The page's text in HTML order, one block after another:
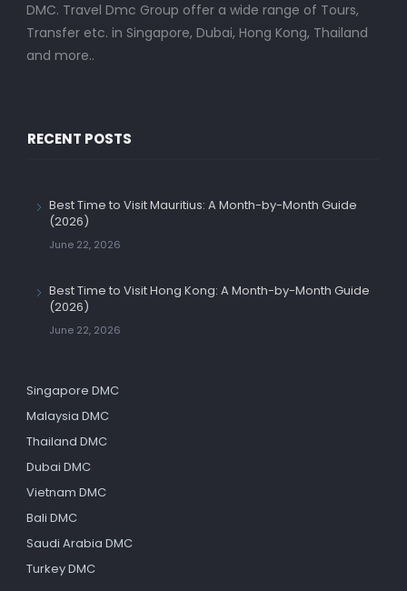
DMC. Travel Dmc Group offer a wide range of Tours,
Transfer etc. in Singapore, Dubai, Hong Kong, Thailand
and more..
RECENT POSTS
Best Time to Visit Mauritius: A Month-by-Month Guide
(2026)
June 22, 2026
Best Time to Visit Hong Kong: A Month-by-Month Guide
(2026)
June 22, 2026
Singapore DMC
Malaysia DMC
Thailand DMC
Dubai DMC
Vietnam DMC
Bali DMC
Saudi Arabia DMC
Turkey DMC